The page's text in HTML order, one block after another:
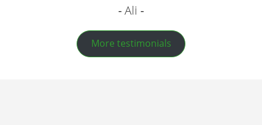
Ali
More testimonials